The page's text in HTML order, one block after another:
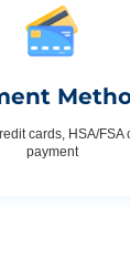
cards, HSA/FSA
payment